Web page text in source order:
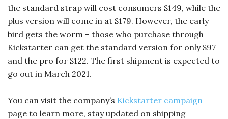
the standard strap will cost consumers $149, while the
plus version will come in at $179. However, the early
bird gets the worm – those who purchase through
Kickstarter can get the standard version for only $97
and the pro for $122. The first shipment is expected to
go out in March 2021.
You can visit the company’s Kickstarter campaign
page to learn more, stay updated on shipping